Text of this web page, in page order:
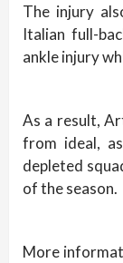
The injury
Italian full-
ankle injury
As a result,
from ideal,
depleted
of the season.
More